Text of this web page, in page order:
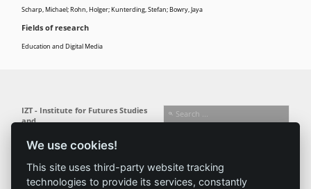
Scharp, Michael; Rohn, Holger; Kunterding, Stefan; Bowry, Jaya
Fields of research
Education and Digital Media
We use cookies!
This site uses third-party website tracking
technologies to provide its services, constantly
IZT - Institute for Futures Studies
and
Busseallee 1 · 14163 Berlin
info@izt.de| www.izt.de